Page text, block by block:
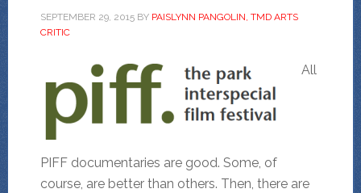
SEPTEMBER 29, 2015BY PAISLYNN PANGOLIN, TMD ARTS
CRITIC
All
PIFF documentaries are good. Some, of
course, are better than others. Then, there are